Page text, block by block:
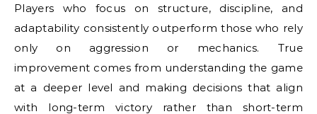
Players who focus on structure, discipline, and
adaptability consistently outperform those who rely
only on aggression or mechanics. True
improvement comes from understanding the game
at a deeper level and making decisions that align
with long-term victory rather than short-term